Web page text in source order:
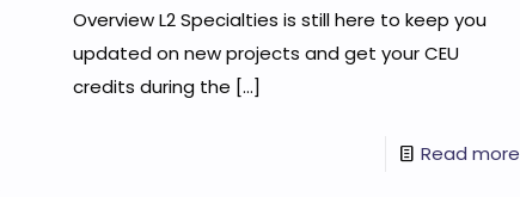
Overview L2 Specialties is still here to keep you
updated on new projects and get your CEU
credits during the […]
Read more